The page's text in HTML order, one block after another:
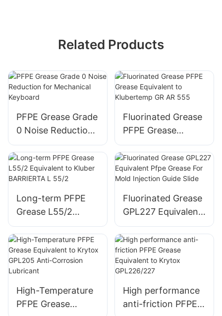
Related Products
PFPE Grease Grade
0 Noise Reduction
for Mechanical
Keyboard
Fluorinated Grease
PFPE Grease
Equivalent to
Klubertemp GR AR
555
Long-term PFPE
Grease L55/2
Equivalent to
Kluber BARRIERTA
L 55/2
Fluorinated Grease
GPL227 Equivalent
Pfpe Grease For
Mold Injection
Guide Slide
High-Temperature
PFPE Grease
High performance
anti-friction PFPE